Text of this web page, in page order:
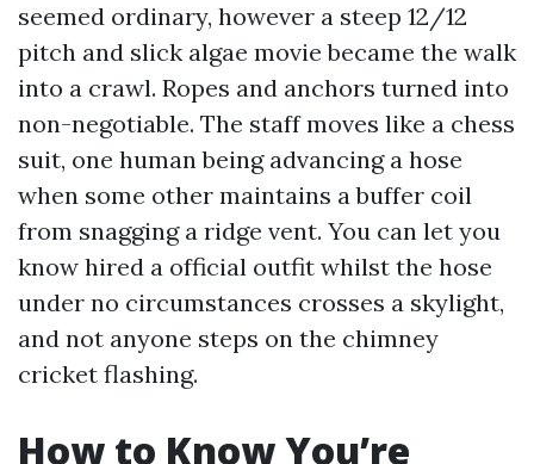
seemed ordinary, however a steep 12/12
pitch and slick algae movie became the walk
into a crawl. Ropes and anchors turned into
non-negotiable. The staff moves like a chess
suit, one human being advancing a hose
when some other maintains a buffer coil
from snagging a ridge vent. You can let you
know hired a official outfit whilst the hose
under no circumstances crosses a skylight,
and not anyone steps on the chimney
cricket flashing.
How to Know You’re